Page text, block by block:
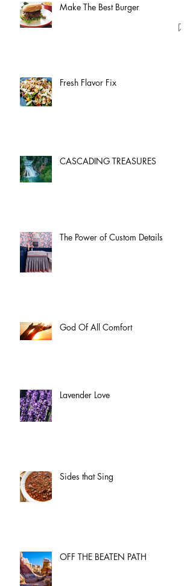
Make The Best Burger
Fresh Flavor Fix
CASCADING TREASURES
The Power of Custom Details
God Of All Comfort
Lavender Love
Sides that Sing
OFF THE BEATEN PATH